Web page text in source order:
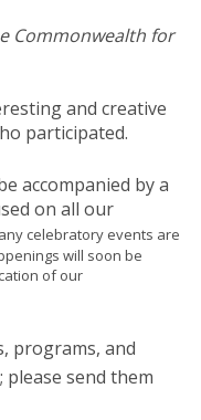
Commonwealth for
and creative
participated.
accompanied by a
on all our
celebratory events are
will soon be
of our
programs, and
please send them